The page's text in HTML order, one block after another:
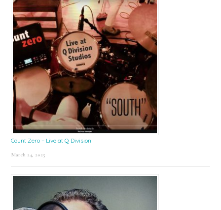
Count Zero – Live at Q Division
March 24, 2025